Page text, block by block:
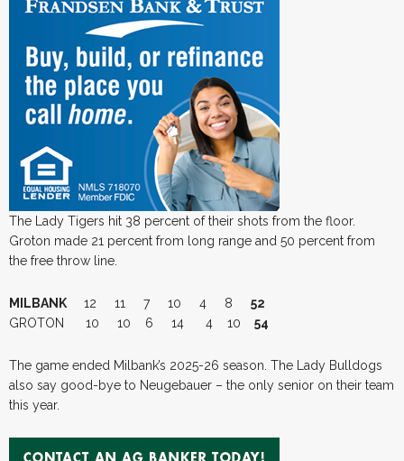
The Lady Tigers hit 38 percent of their shots from the floor.
Groton made 21 percent from long range and 50 percent from
the free throw line.
MILBANK 12 11 7 10 4 8 52
GROTON 10 10 6 14 4 10
54
The game ended Milbank’s 2025-26 season. The Lady Bulldogs
also say good-bye to Neugebauer – the only senior on their team
this year.